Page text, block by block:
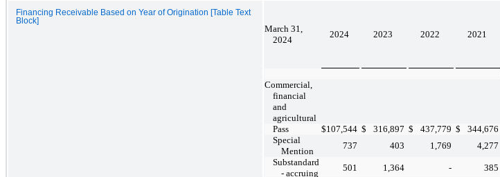
Financing Receivable Based on Year of Origination [Table Text
Block]
March 31,
2024
2024 2023 2022 2021
Commercial,
financial
and
agricultural
Pass
$107,544 $ 316,897 $ 437,779 $ 344,676
Special
Mention
737 403 1,769 4,277
Substandard
- accruing
501 1,364 - 385